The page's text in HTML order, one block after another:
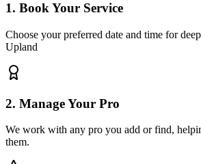
1. Book Your Service
Choose your preferred date and time for
Upland
2. Manage Your Pro
We work with any pro you add or find,
them.